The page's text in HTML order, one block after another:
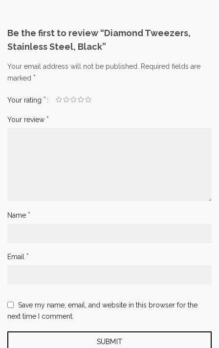
Be the first to review “Diamond Tweezers,
Stainless Steel, Black”
Your email address will not be published. Required fields are
marked *
Your rating *
Your review *
Name *
Email *
Save my name, email, and website in this browser for the
next time I comment.